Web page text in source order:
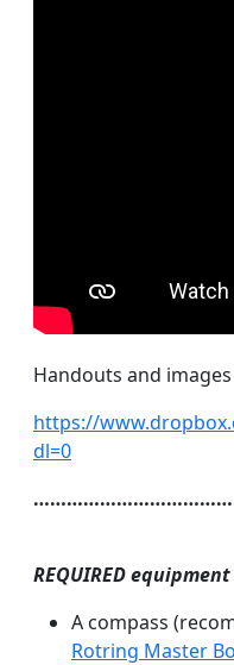
Handouts and images
https://
dl=0
REQUIRED
A compass
Rotring Master